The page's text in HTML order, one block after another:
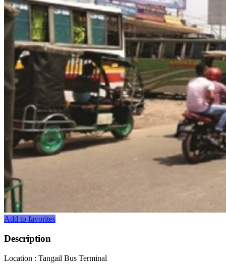
Add to favorites
Description
Location : Tangail Bus Terminal